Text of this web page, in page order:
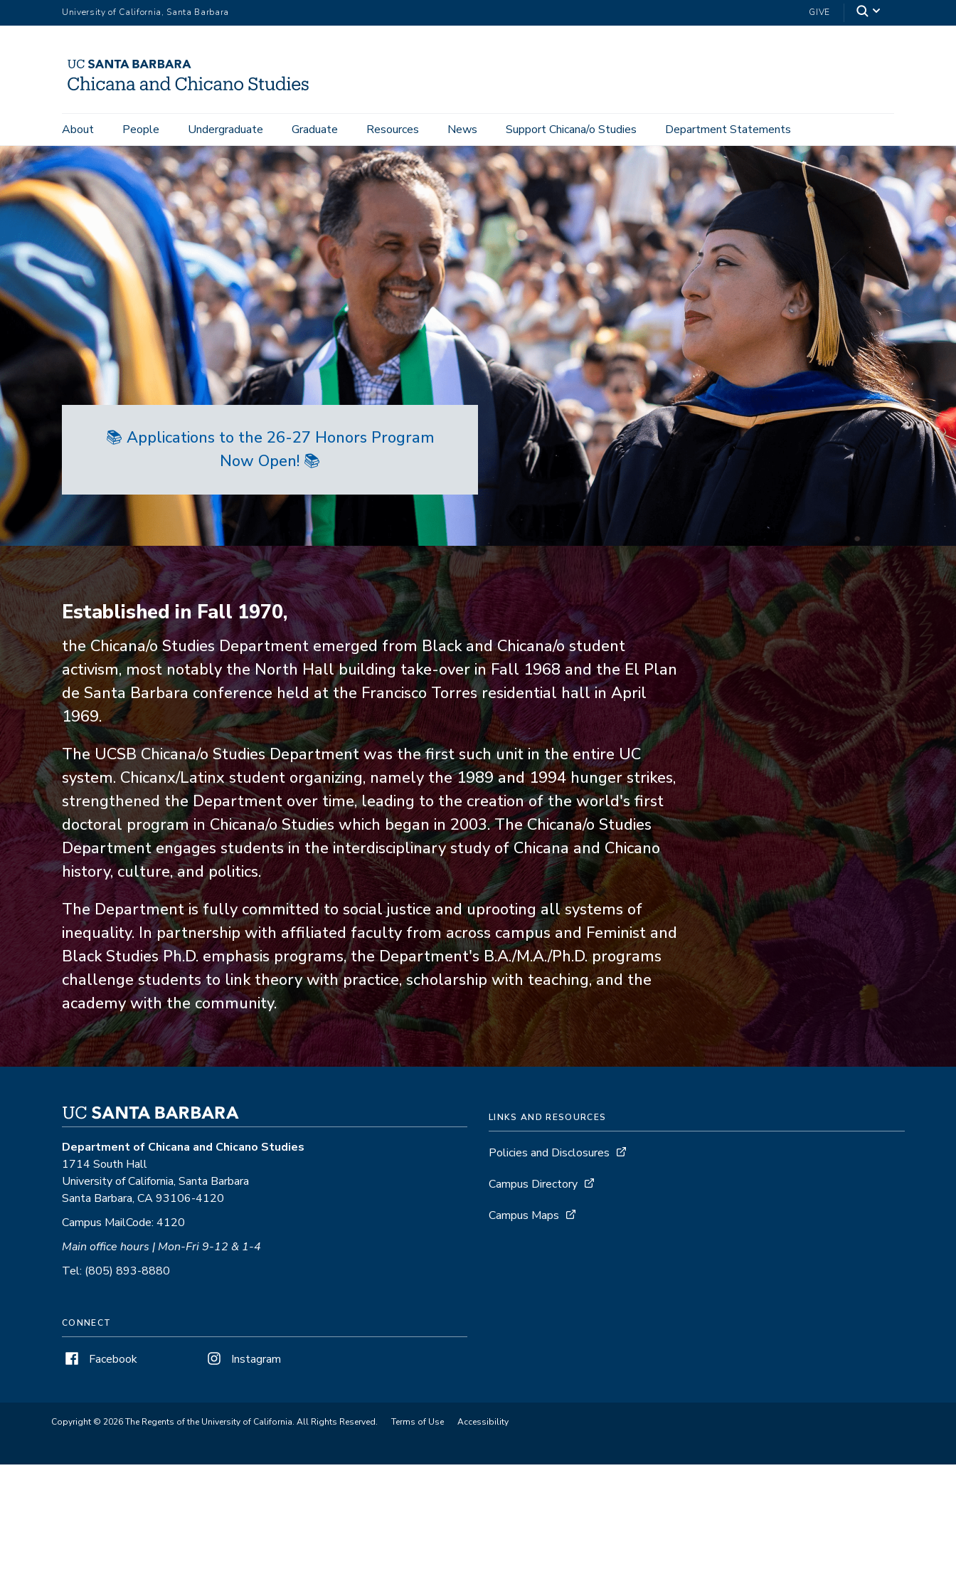
to
University of California, Santa Barbara GIVE
Main
navigation
About People Undergraduate Graduate Resources News Support Chicana/o Studies Department Statements
📚 Applications to the 26-27 Honors Program
Now Open! 📚
Home
Established in Fall 1970,
the Chicana/o Studies Department emerged from Black and Chicana/o student
activism, most notably the North Hall building take-over in Fall 1968 and the El Plan
de Santa Barbara conference held at the Francisco Torres residential hall in April
1969.
The UCSB Chicana/o Studies Department was the first such unit in the entire UC
system. Chicanx/Latinx student organizing, namely the 1989 and 1994 hunger strikes,
strengthened the Department over time, leading to the creation of the world's first
doctoral program in Chicana/o Studies which began in 2003. The Chicana/o Studies
Department engages students in the interdisciplinary study of Chicana and Chicano
history, culture, and politics.
The Department is fully committed to social justice and uprooting all systems of
inequality. In partnership with affiliated faculty from across campus and Feminist and
Black Studies Ph.D. emphasis programs, the Department's B.A./M.A./Ph.D. programs
challenge students to link theory with practice, scholarship with teaching, and the
academy with the community.
Department of Chicana and Chicano Studies
1714 South Hall
University of California, Santa Barbara
Santa Barbara, CA 93106-4120
Campus MailCode: 4120
Main office hours | Mon-Fri 9-12 & 1-4
Tel: (805) 893-8880
CONNECT
Facebook Instagram
LINKS AND RESOURCES
Policies and Disclosures
Campus Directory
Campus Maps
Copyright © 2026 The Regents of the University of California. All Rights Reserved. Terms of Use Accessibility